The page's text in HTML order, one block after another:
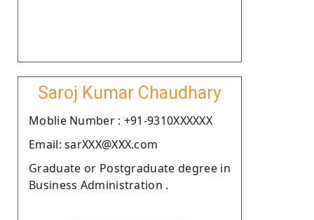
Saroj Kumar Chaudhary
Moblie Number : +91-9310XXXXXX
Email: sarXXX@XXX.com
Graduate or Postgraduate degree in
Business Administration .